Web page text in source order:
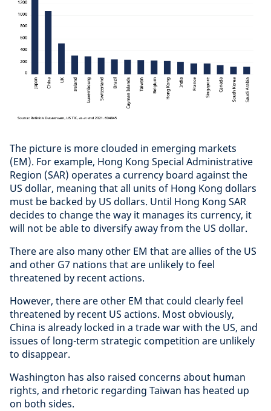
The picture is more clouded in emerging markets
(EM). For example, Hong Kong Special Administrative
Region (SAR) operates a currency board against the
US dollar, meaning that all units of Hong Kong dollars
must be backed by US dollars. Until Hong Kong SAR
decides to change the way it manages its currency, it
will not be able to diversify away from the US dollar.
There are also many other EM that are allies of the US
and other G7 nations that are unlikely to feel
threatened by recent actions.
However, there are other EM that could clearly feel
threatened by recent US actions. Most obviously,
China is already locked in a trade war with the US, and
issues of long-term strategic competition are unlikely
to disappear.
Washington has also raised concerns about human
rights, and rhetoric regarding Taiwan has heated up
on both sides.